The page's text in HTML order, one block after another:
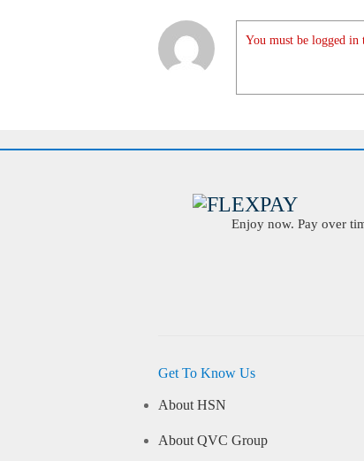
You must be logged in
Enjoy now. Pay over
Get To Know Us
About HSN
About QVC Group